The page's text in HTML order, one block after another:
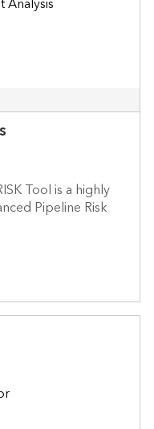
Tool is a highly
Pipeline Risk